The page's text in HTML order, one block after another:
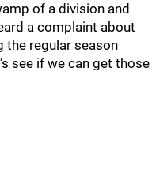
of a division and
a complaint about
the regular season
see if we can get those